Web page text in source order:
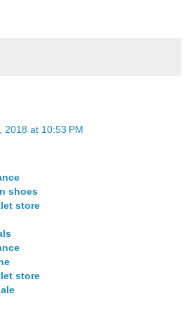
2018 at 10:53 PM
shoes
store
store